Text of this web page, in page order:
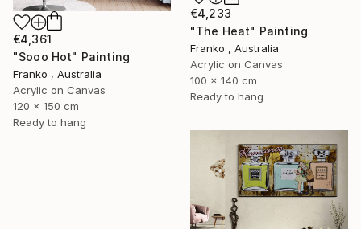
€4,233
"The Heat" Painting
Franko , Australia
Acrylic on Canvas
100 x 140 cm
Ready to hang
€4,361
"Sooo Hot" Painting
Franko , Australia
Acrylic on Canvas
120 x 150 cm
Ready to hang